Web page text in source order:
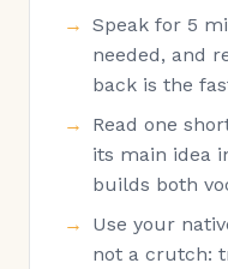
Speak for 5
needed, and
back is the
Read one
its main idea
builds both
Use your
not a crutch: